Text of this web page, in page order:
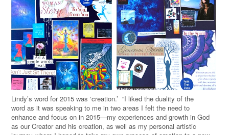
Lindy’s word for 2015 was ‘creation.’ “I liked the duality of the
word as it was speaking to me in two areas I felt the need to
enhance and focus on in 2015—my experiences and growth in God
as our Creator and his creation, as well as my personal artistic